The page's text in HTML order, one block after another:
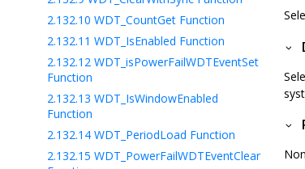
2.132.10 WDT_CountGet Function
2.132.11 WDT_IsEnabled Function
2.132.12 WDT_isPowerFailWDTEventSet
Function
2.132.13 WDT_IsWindowEnabled
Function
2.132.14 WDT_PeriodLoad Function
2.132.15 WDT_PowerFailWDTEventClear